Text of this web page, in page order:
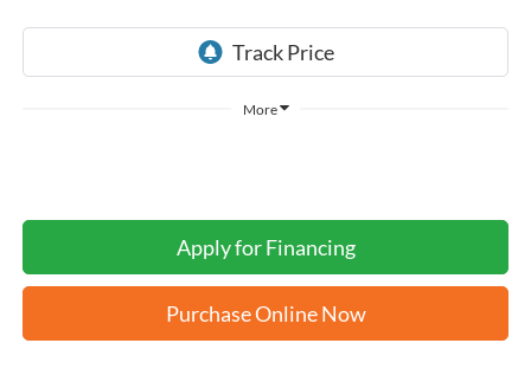
More
Apply for Financing
Purchase Online Now